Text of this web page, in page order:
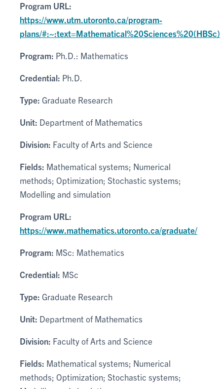
Program URL:
https://www.utm.utoronto.ca/program-
plans/#:~:text=Mathematical%20Sciences%20(HBSc)
Program: Ph.D.: Mathematics
Credential: Ph.D.
Type: Graduate Research
Unit: Department of Mathematics
Division: Faculty of Arts and Science
Fields: Mathematical systems; Numerical
methods; Optimization; Stochastic systems;
Modelling and simulation
Program URL:
https://www.mathematics.utoronto.ca/graduate/
Program: MSc: Mathematics
Credential: MSc
Type: Graduate Research
Unit: Department of Mathematics
Division: Faculty of Arts and Science
Fields: Mathematical systems; Numerical
methods; Optimization; Stochastic systems;